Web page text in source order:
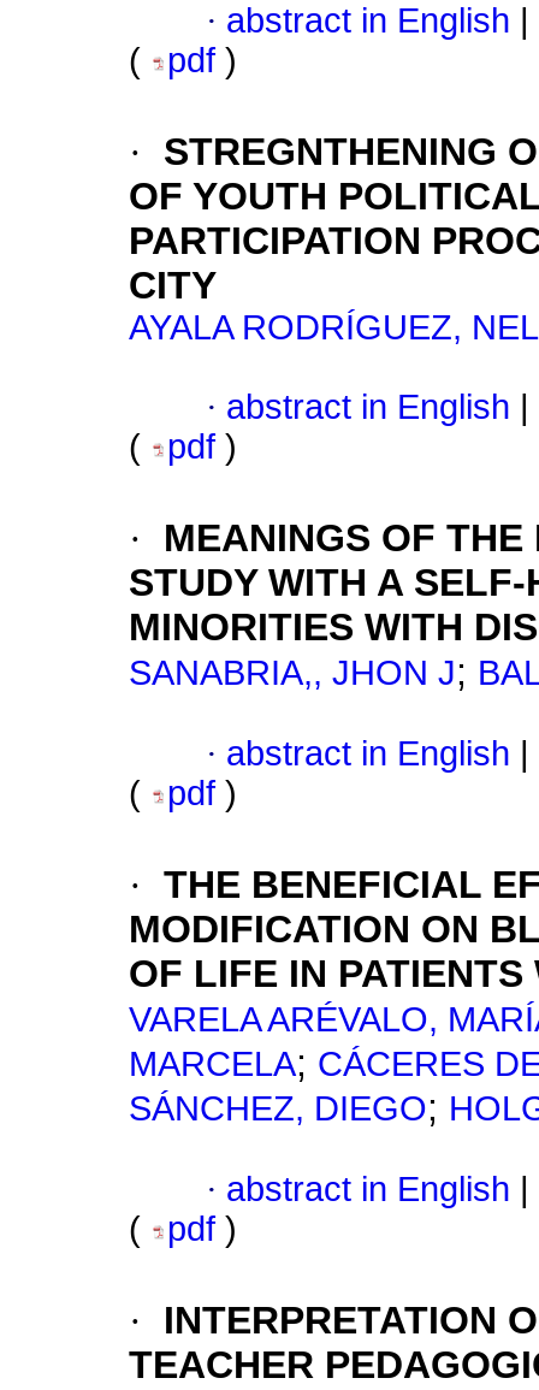
· abstract in English
(
pdf )
·
STREGNTHENING
OF YOUTH
PARTICIPATION
CITY
AYALA RODRÍGUEZ,
· abstract in English
(
pdf )
·
MEANINGS OF
STUDY WITH A
MINORITIES WITH
SANABRIA,, JHON J;
· abstract in English
(
pdf )
· THE BENEFICIAL
MODIFICATION ON
OF LIFE IN
VARELA ARÉVALO,
MARCELA; CÁCERES
SÁNCHEZ, DIEGO;
· abstract in English
(
pdf )
·
INTERPRETATION
TEACHER